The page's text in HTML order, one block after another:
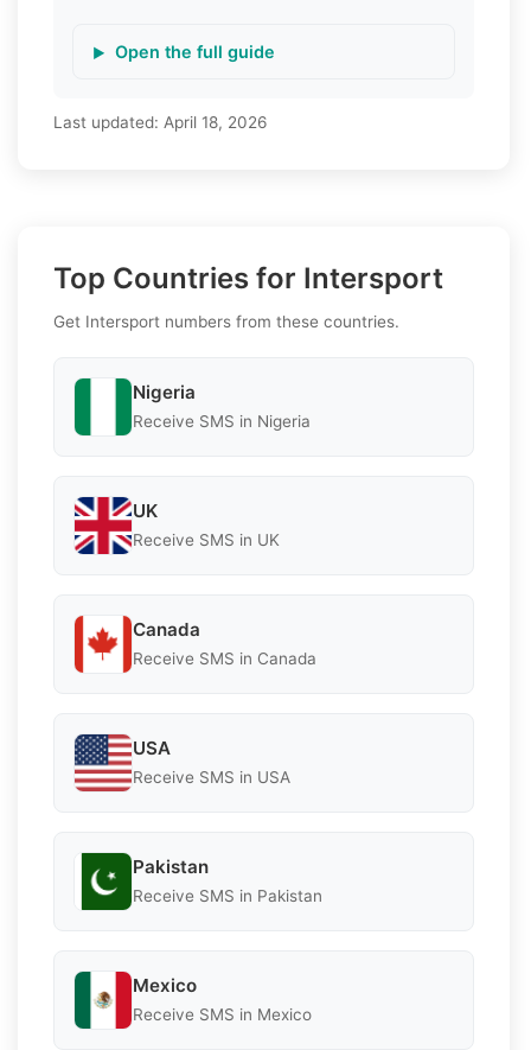
Open the full guide
Last updated: April 18, 2026
Top Countries for Intersport
Get Intersport numbers from these countries.
Nigeria
Receive SMS in Nigeria
UK
Receive SMS in UK
Canada
Receive SMS in Canada
USA
Receive SMS in USA
Pakistan
Receive SMS in Pakistan
Mexico
Receive SMS in Mexico